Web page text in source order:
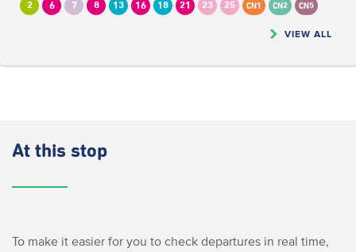
2 6 7 8 13 16 18 21 23 25 CN1 CN2 CN5
VIEW ALL
At this stop
To make it easier for you to check departures in real time,